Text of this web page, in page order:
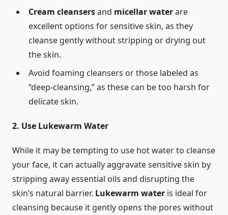
Cream cleansersand micellar waterare
excellent options for sensitive skin, as they
cleanse gently without stripping or drying out
the skin.
Avoid foaming cleansers or those labeled as
“deep-cleansing,” as these can be too harsh for
delicate skin.
2. Use Lukewarm Water
While it may be tempting to use hot water to cleanse
your face, it can actually aggravate sensitive skin by
stripping away essential oils and disrupting the
skin’s natural barrier. Lukewarm water is ideal for
cleansing because it gently opens the pores without